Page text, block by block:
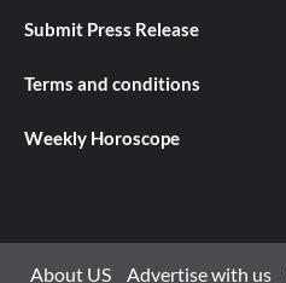
Submit Press Release
Terms and conditions
Weekly Horoscope
About US Advertise with us